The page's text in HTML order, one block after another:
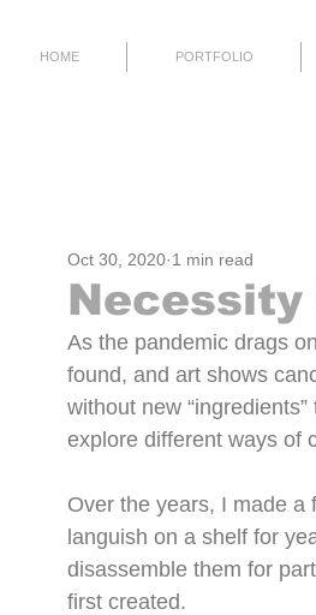
HOME PORTFOLIO
Necessity
Oct 30, 2020 1 min read
As the pandemic drags
found, and art shows
without new
explore different ways of
Over the years, I made a
languish on a shelf for
disassemble them for
first created.